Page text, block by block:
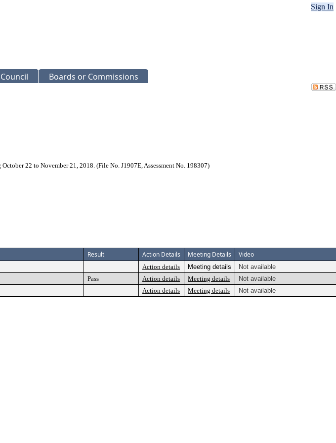
Sign In
Boards or Commissions
22 to November 21, 2018. (File No. J1907E, Assessment No. 198307)
Result Action Details Meeting Details Video
Action details Meeting details
Not available
Pass Action details Meeting details
Not available
Action details Meeting details Not available